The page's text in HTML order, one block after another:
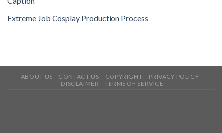
Extreme Job Cosplay Production Process
ABOUT US CONTACT US COPYRIGHT
PRIVACY POLICY
DISCLAIMER
TERMS OF SERVICE